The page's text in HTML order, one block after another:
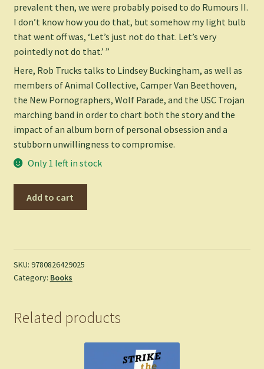
prevalent then, we were probably poised to do Rumours II.
I don’t know how you do that, but somehow my light bulb
that went off was, ‘Let’s just not do that. Let’s very
pointedly not do that.’ ”
Here, Rob Trucks talks to Lindsey Buckingham, as well as
members of Animal Collective, Camper Van Beethoven,
the New Pornographers, Wolf Parade, and the USC Trojan
marching band in order to chart both the story and the
impact of an album born of personal obsession and a
stubborn unwillingness to compromise.
Only 1 left in stock
Add to cart
SKU: 9780826429025
Category: Books
Related products